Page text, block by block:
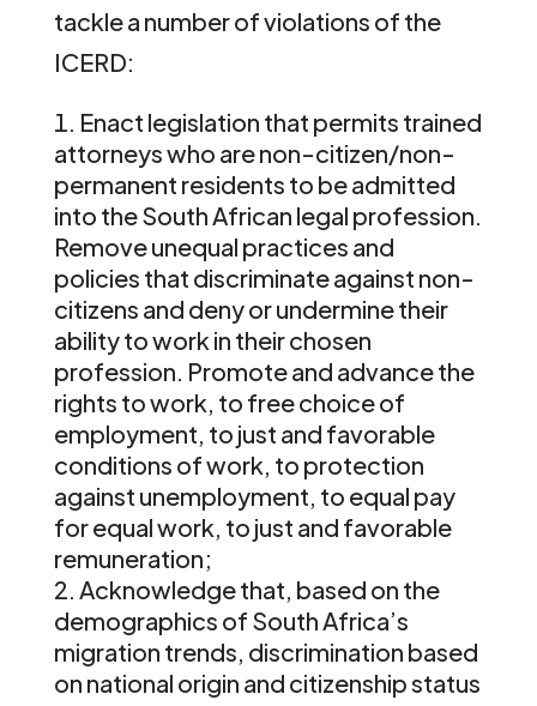
tackle a number of violations of the
ICERD:
Enact legislation that permits trained
attorneys who are non-citizen/non-
permanent residents to be admitted
into the South African legal profession.
Remove unequal practices and
policies that discriminate against non-
citizens and deny or undermine their
ability to work in their chosen
profession. Promote and advance the
rights to work, to free choice of
employment, to just and favorable
conditions of work, to protection
against unemployment, to equal pay
for equal work, to just and favorable
remuneration;
Acknowledge that, based on the
demographics of South Africa’s
migration trends, discrimination based
on national origin and citizenship status